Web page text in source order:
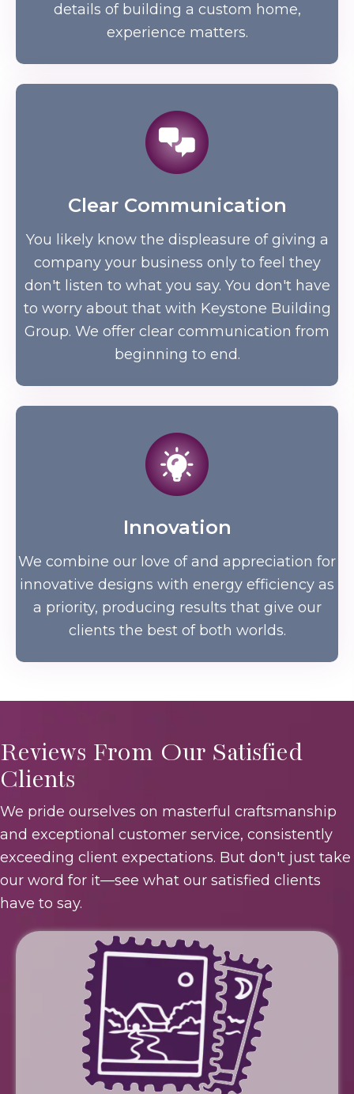
details of building a custom home,
experience matters.
Clear Communication
You likely know the displeasure of giving a
company your business only to feel they
don't listen to what you say. You don't have
to worry about that with Keystone Building
Group. We offer clear communication from
beginning to end.
Innovation
We combine our love of and appreciation for
innovative designs with energy efficiency as
a priority, producing results that give our
clients the best of both worlds.
Reviews From Our Satisfied
Clients
We pride ourselves on masterful craftsmanship
and exceptional customer service, consistently
exceeding client expectations. But don't just take
our word for it—see what our satisfied clients
have to say.